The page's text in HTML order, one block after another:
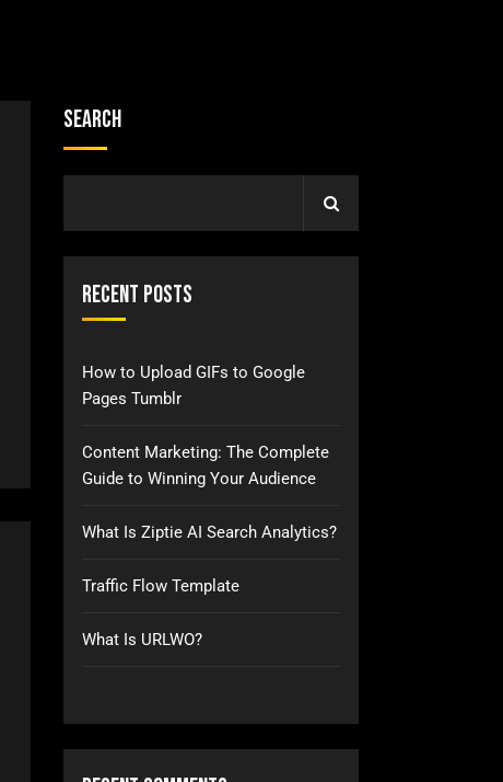
Search
Recent Posts
How to Upload GIFs to Google
Pages Tumblr
Content Marketing: The Complete
Guide to Winning Your Audience
What Is Ziptie AI Search Analytics?
Traffic Flow Template
What Is URLWO?